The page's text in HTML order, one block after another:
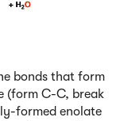
bonds that form
(form C-C, break
formed enolate